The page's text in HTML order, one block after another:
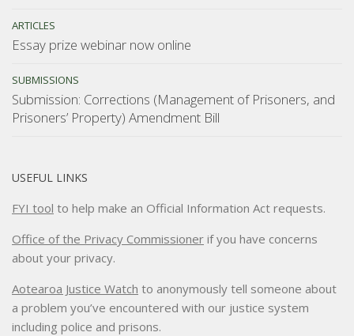
ARTICLES
Essay prize webinar now online
SUBMISSIONS
Submission: Corrections (Management of Prisoners, and
Prisoners’ Property) Amendment Bill
USEFUL LINKS
FYI tool to help make an Official Information Act requests.
Office of the Privacy Commissioner if you have concerns
about your privacy.
Aotearoa Justice Watch to anonymously tell someone about
a problem you’ve encountered with our justice system
including police and prisons.